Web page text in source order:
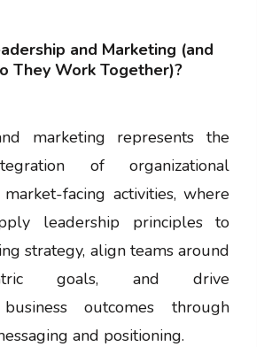
and Marketing (and
They Work Together)?
marketing represents the
of organizational
facing activities, where
leadership principles to
strategy, align teams around
goals, and drive
outcomes through
and positioning.